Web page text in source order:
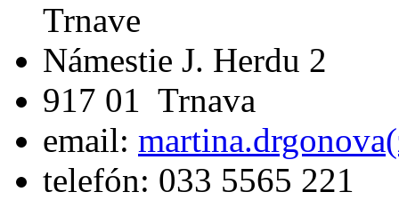
Trnave
Námestie J. Herdu 2
917 01 Trnava
email:
telefón: 033 5565 221